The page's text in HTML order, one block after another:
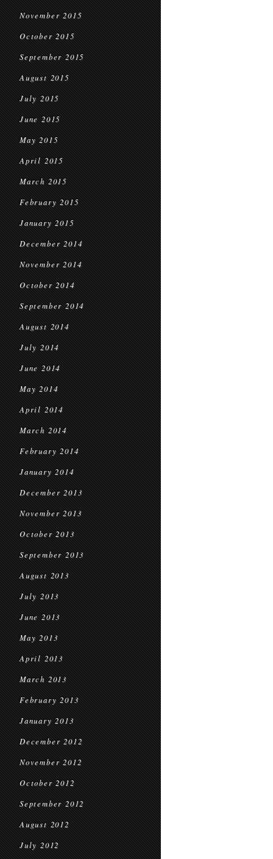
November 2015
October 2015
September 2015
August 2015
July 2015
June 2015
May 2015
April 2015
March 2015
February 2015
January 2015
December 2014
November 2014
October 2014
September 2014
August 2014
July 2014
June 2014
May 2014
April 2014
March 2014
February 2014
January 2014
December 2013
November 2013
October 2013
September 2013
August 2013
July 2013
June 2013
May 2013
April 2013
March 2013
February 2013
January 2013
December 2012
November 2012
October 2012
September 2012
August 2012
July 2012